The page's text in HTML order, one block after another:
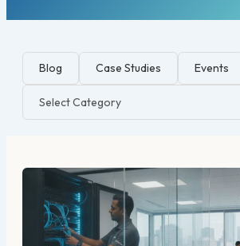
Blog Case Studies Events